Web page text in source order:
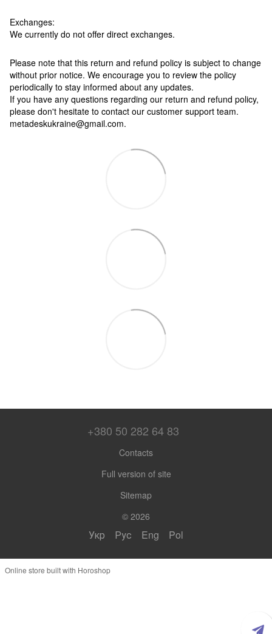
Exchanges:
We currently do not offer direct exchanges.
Please note that this return and refund policy is subject to change
without prior notice. We encourage you to review the policy
periodically to stay informed about any updates.
If you have any questions regarding our return and refund policy,
please don't hesitate to contact our customer support team.
metadeskukraine@gmail.com.
+380 50 282 64 83
Contacts
Full version of site
Sitemap
© 2026
Укр Рус Eng Pol
Online store built with Horoshop